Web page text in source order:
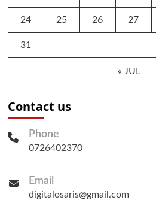
24 25 26 27
31
« JUL
Contact us
Phone
0726402370
Email
digitalosaris@gmail.com